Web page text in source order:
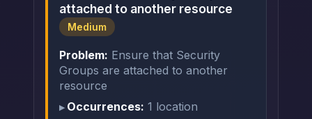
attached to another resource
Medium
Problem: Ensure that Security
Groups are attached to another
resource
Occurrences: 1 location